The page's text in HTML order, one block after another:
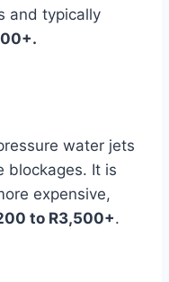
and typically
water jets
blockages. It is
expensive,
to R3,500+.